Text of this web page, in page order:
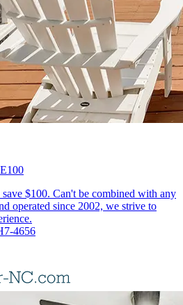
$100. Can't be combined with any
operated since 2002, we strive to
4656